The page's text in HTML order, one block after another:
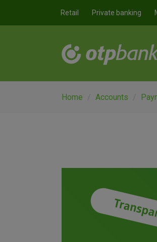
Retail Private banking
Home Accounts